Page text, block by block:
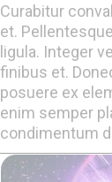
Curabitur
et.
ligula. Integer
finibus et.
posuere ex
enim semper
condimentum